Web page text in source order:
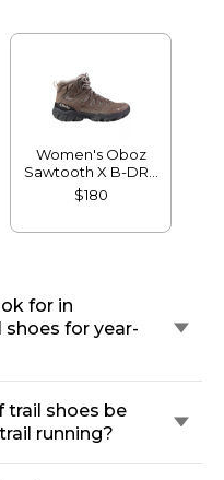
Women's Oboz
Sawtooth X B-DRY
Hikers, Mid
$180
for in
for year-
trail shoes be
running?